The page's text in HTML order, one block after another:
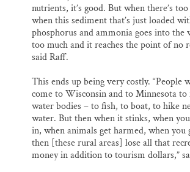
nutrients, it’s good. But when there’s
when this sediment that’s just loaded
phosphorus and ammonia goes into the
too much and it reaches the point of no
said Raff.
This ends up being very costly. “People
come to Wisconsin and to Minnesota to
water bodies – to fish, to boat, to hike
water. But then when it stinks, when you
in, when animals get harmed, when you
then [these rural areas] lose all that
money in addition to tourism dollars,”